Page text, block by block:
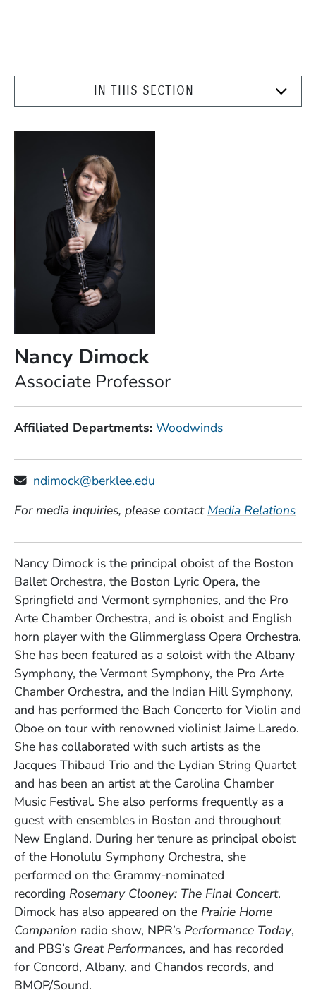
IN THIS SECTION
Nancy Dimock
Associate Professor
Affiliated Departments Woodwinds
ndimock@berklee.edu
For media inquiries, please contact Media Relations
Nancy Dimock is the principal oboist of the Boston
Ballet Orchestra, the Boston Lyric Opera, the
Springfield and Vermont symphonies, and the Pro
Arte Chamber Orchestra, and is oboist and English
horn player with the Glimmerglass Opera Orchestra.
She has been featured as a soloist with the Albany
Symphony, the Vermont Symphony, the Pro Arte
Chamber Orchestra, and the Indian Hill Symphony,
and has performed the Bach Concerto for Violin and
Oboe on tour with renowned violinist Jaime Laredo.
She has collaborated with such artists as the
Jacques Thibaud Trio and the Lydian String Quartet
and has been an artist at the Carolina Chamber
Music Festival. She also performs frequently as a
guest with ensembles in Boston and throughout
New England. During her tenure as principal oboist
of the Honolulu Symphony Orchestra, she
performed on the Grammy-nominated
recording Rosemary Clooney: The Final Concert.
Dimock has also appeared on the Prairie Home
Companion radio show, NPR’s Performance Today,
and PBS’s Great Performances, and has recorded
for Concord, Albany, and Chandos records, and
BMOP/Sound.